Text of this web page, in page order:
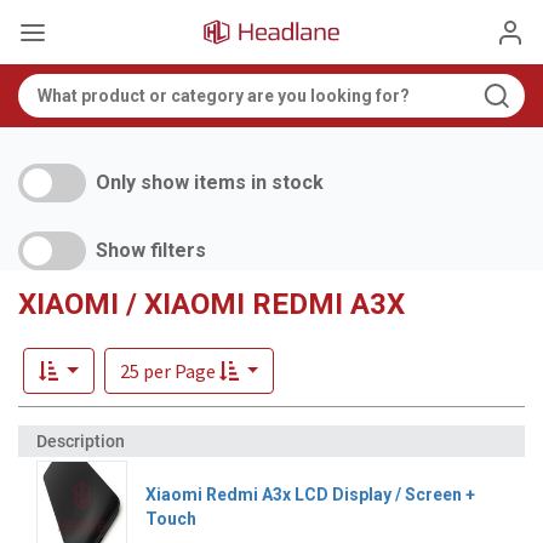
Only show items in stock
Show filters
XIAOMI / XIAOMI REDMI A3X
25 per Page
Xiaomi Redmi A3x LCD Display / Screen +
Touch